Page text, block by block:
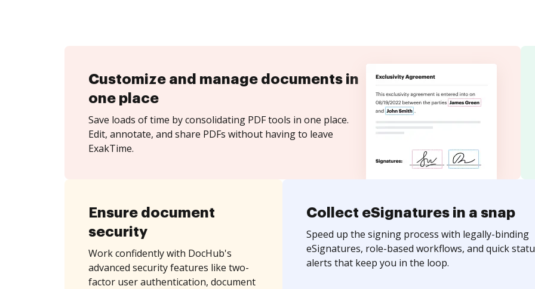
Customize and manage documents in
one place
Save loads of time by consolidating PDF tools in one place.
Edit, annotate, and share PDFs without having to leave
ExakTime.
Ensure document
security
Work confidently with DocHub's
advanced security features like two-
factor user authentication, document
Collect eSignatures in a snap
Speed up the signing process with legally-binding
eSignatures, role-based workflows, and quick
alerts that keep you in the loop.